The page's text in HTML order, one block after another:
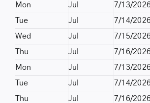
Mon
Jul 7/13/
Tue
Jul 7/14/
Wed
Jul 7/15/
Thu
Jul 7/16/
Mon
Jul 7/13/
Tue
Jul 7/14/
Thu
Jul 7/16/